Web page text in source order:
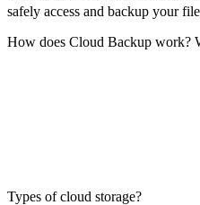
safely access and backup your
How does Cloud Backup work?
Types of cloud storage?